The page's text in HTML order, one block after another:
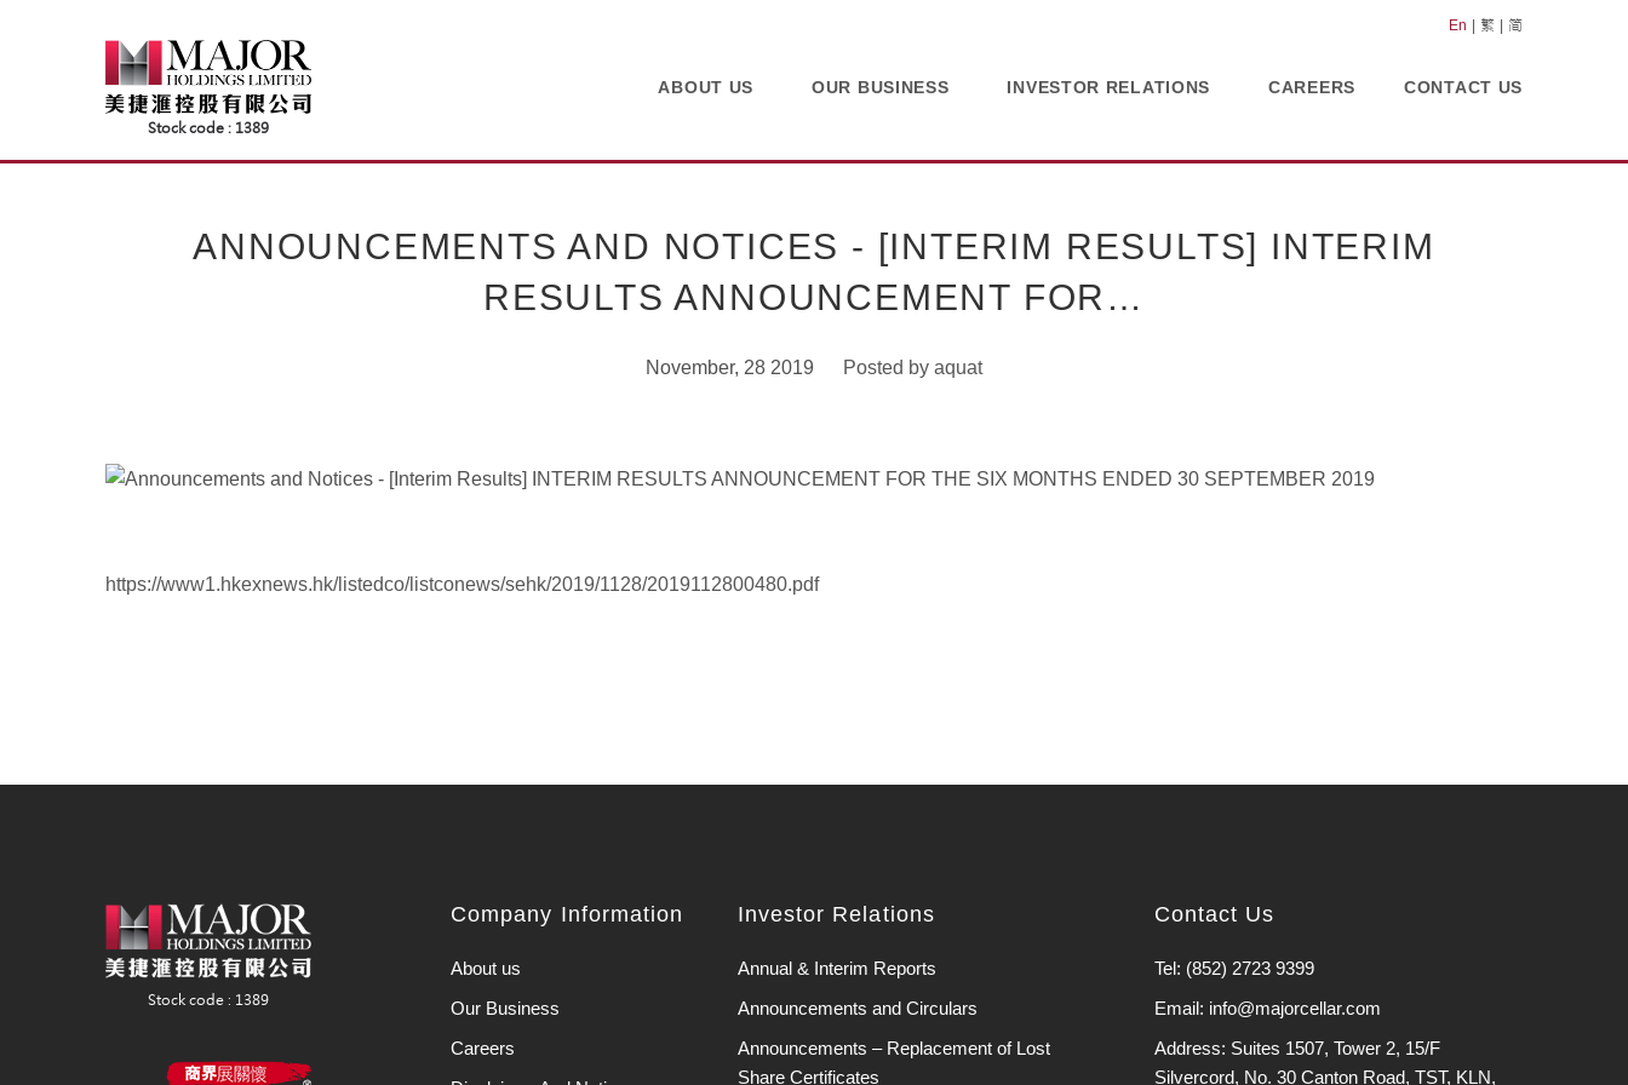
En 繁 简
ABOUT US OUR BUSINESS INVESTOR RELATIONS CAREERS CONTACT US
ANNOUNCEMENTS AND NOTICES - [INTERIM RESULTS] INTERIM
RESULTS ANNOUNCEMENT FOR…
November, 28 2019 Posted by aquat
https://www1.hkexnews.hk/listedco/listconews/sehk/2019/1128/2019112800480.pdf
Company Information
About us
Our Business
Careers
Investor Relations
Annual & Interim Reports
Announcements and Circulars
Announcements – Replacement of Lost
Share Certificates
Contact Us
Tel: (852) 2723 9399
Email: info@majorcellar.com
Address: Suites 1507, Tower 2, 15/F
Silvercord, No. 30 Canton Road, TST, KLN,